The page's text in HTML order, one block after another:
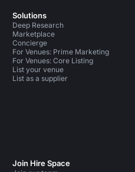
Solutions
Deep Research
Marketplace
Concierge
For Venues: Prime Marketing
For Venues: Core Listing
List your venue
List as a supplier
Join Hire Space